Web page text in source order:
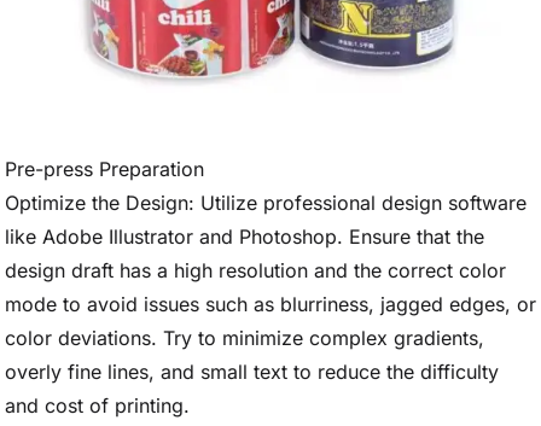
Pre-press Preparation
Optimize the Design: Utilize professional design software
like Adobe Illustrator and Photoshop. Ensure that the
design draft has a high resolution and the correct color
mode to avoid issues such as blurriness, jagged edges, or
color deviations. Try to minimize complex gradients,
overly fine lines, and small text to reduce the difficulty
and cost of printing.